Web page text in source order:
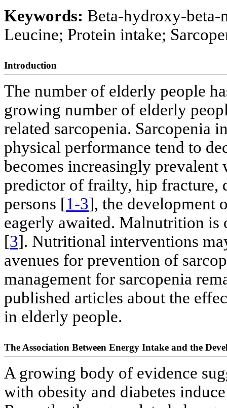
Keywords: Beta-hydroxy-beta-
Leucine; Protein intake;
Introduction
The number of elderly people
growing number of elderly
related sarcopenia. Sarcopenia
physical performance tend to
becomes increasingly prevalent
predictor of frailty, hip
persons [1-3], the development
eagerly awaited. Malnutrition is
[3]. Nutritional interventions
avenues for prevention of
management for sarcopenia
published articles about the
in elderly people.
The Association Between Energy Intake and the
A growing body of evidence
with obesity and diabetes